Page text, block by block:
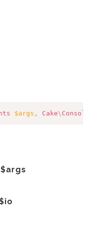
$args , Cake\ Console
$args